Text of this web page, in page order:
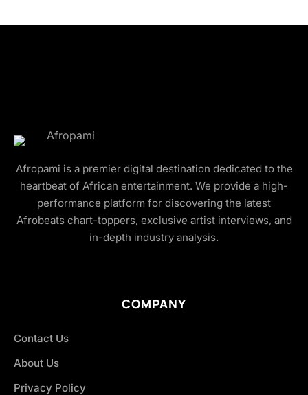
Afropami is a premier digital destination dedicated to the
heartbeat of African entertainment. We provide a high-
performance platform for discovering the latest
Afrobeats chart-toppers, exclusive artist interviews, and
in-depth industry analysis.
COMPANY
Contact Us
About Us
Privacy Policy